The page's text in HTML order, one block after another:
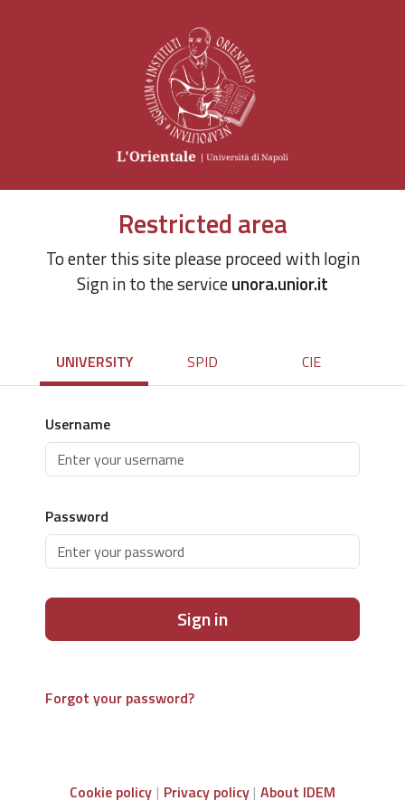
Restricted area
To enter this site please proceed with login
Sign in to the serviceunora.unior.it
UNIVERSITY SPID CIE
Username
Password
Sign in
Forgot your password?
Cookie policy Privacy policy About IDEM